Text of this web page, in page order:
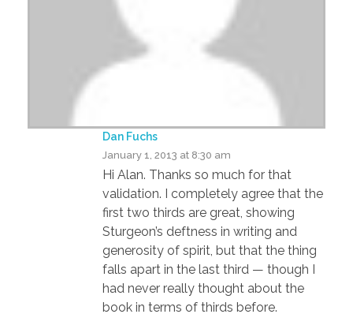
Dan Fuchs
January 1, 2013 at 8:30 am
Hi Alan. Thanks so much for that
validation. I completely agree that the
first two thirds are great, showing
Sturgeon’s deftness in writing and
generosity of spirit, but that the thing
falls apart in the last third — though I
had never really thought about the
book in terms of thirds before.